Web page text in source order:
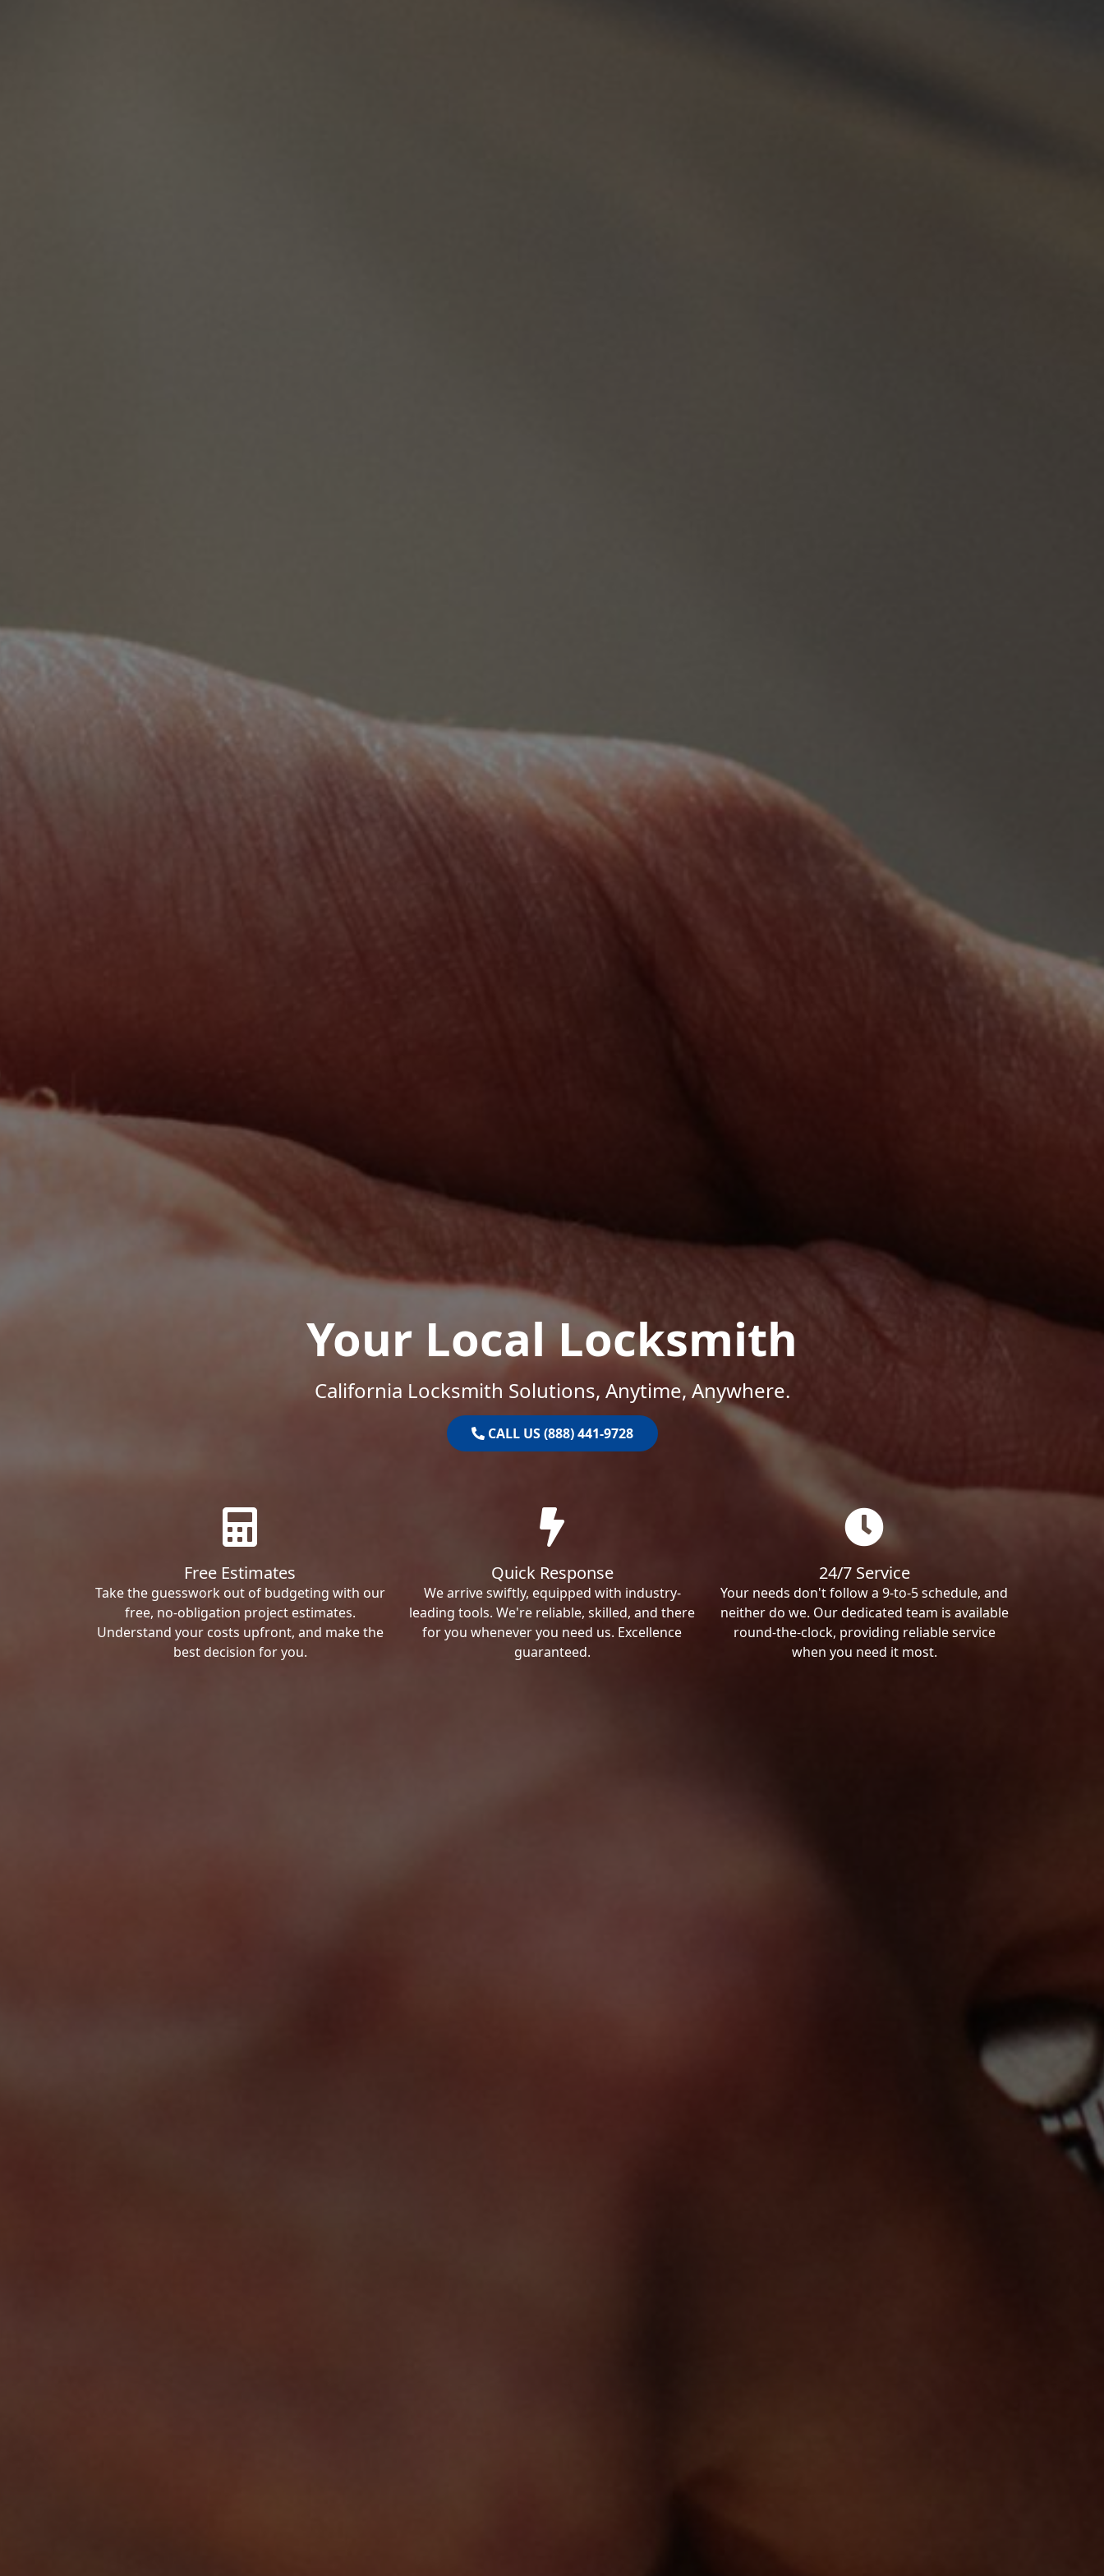
Your Local Locksmith
California Locksmith Solutions, Anytime, Anywhere.
CALL US (888) 441-9728
Free Estimates
Take the guesswork out of budgeting with our
free, no-obligation project estimates.
Understand your costs upfront, and make the
best decision for you.
Quick Response
We arrive swiftly, equipped with industry-
leading tools. We're reliable, skilled, and there
for you whenever you need us. Excellence
guaranteed.
24/7 Service
Your needs don't follow a 9-to-5 schedule, and
neither do we. Our dedicated team is available
round-the-clock, providing reliable service
when you need it most.